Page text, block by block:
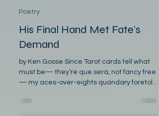
Oct 20, 2025
Poetry
His Final Hand Met Fate's
Demand